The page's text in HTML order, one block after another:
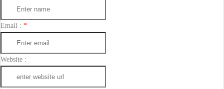
Email : *
Website :